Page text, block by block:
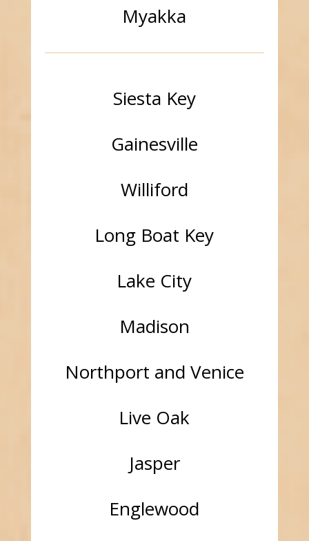
Myakka
Siesta Key
Gainesville
Williford
Long Boat Key
Lake City
Madison
Northport and Venice
Live Oak
Jasper
Englewood